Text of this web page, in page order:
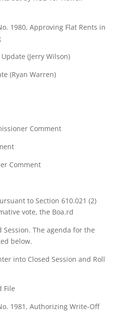
1980, Approving Flat Rents in
Update (Jerry Wilson)
(Ryan Warren)
Comment
Comment
to Section 610.021 (2)
vote, the Boa.rd
Session. The agenda for the
below.
into Closed Session and Roll
File
1981, Authorizing Write-Off